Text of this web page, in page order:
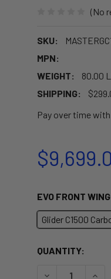
(No
SKU:
MPN:
WEIGHT:
80.00
SHIPPING:
Pay over time with
EVO FRONT
Glider C1500
CURRENT
QUANTITY:
DECREASE